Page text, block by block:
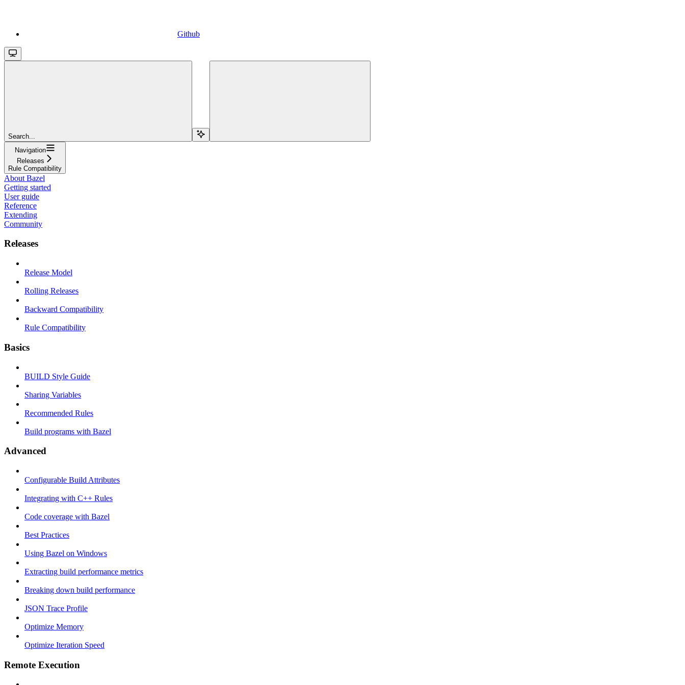
Github
Search...
Navigation
Releases
Rule Compatibility
About Bazel
Getting started
User guide
Reference
Extending
Community
Releases
Release Model
Rolling Releases
Backward Compatibility
Rule Compatibility
Basics
BUILD Style Guide
Sharing Variables
Recommended Rules
Build programs with Bazel
Advanced
Configurable Build Attributes
Integrating with C++ Rules
Code coverage with Bazel
Best Practices
Using Bazel on Windows
Extracting build performance metrics
Breaking down build performance
JSON Trace Profile
Optimize Memory
Optimize Iteration Speed
Remote Execution